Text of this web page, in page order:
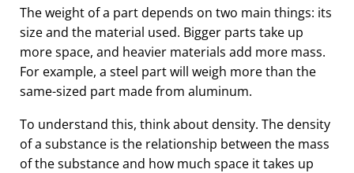
The weight of a part depends on two main things: its
size and the material used. Bigger parts take up
more space, and heavier materials add more mass.
For example, a steel part will weigh more than the
same-sized part made from aluminum.
To understand this, think about density. The density
of a substance is the relationship between the mass
of the substance and how much space it takes up